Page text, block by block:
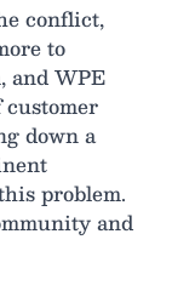
conflict,
to
and WPE
down a
problem.
and